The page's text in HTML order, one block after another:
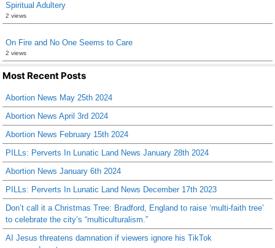
Spiritual Adultery
2 views
On Fire and No One Seems to Care
2 views
Most Recent Posts
Abortion News May 25th 2024
Abortion News April 3rd 2024
Abortion News February 15th 2024
PILLs: Perverts In Lunatic Land News January 28th 2024
Abortion News January 6th 2024
PILLs: Perverts In Lunatic Land News December 17th 2023
Don’t call it a Christmas Tree: Bradford, England to raise ‘multi-faith tree’
to celebrate the city’s “multiculturalism.”
AI Jesus threatens damnation if viewers ignore his TikTok